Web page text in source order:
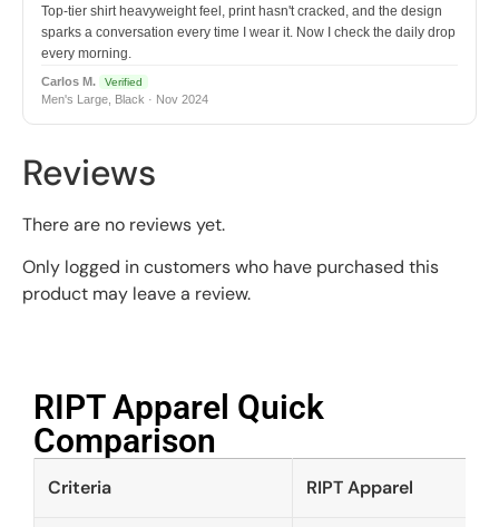
Top-tier shirt heavyweight feel, print hasn't cracked, and the design
sparks a conversation every time I wear it. Now I check the daily drop
every morning.
Carlos M. Verified
Men's Large, Black · Nov 2024
Reviews
There are no reviews yet.
Only logged in customers who have purchased this
product may leave a review.
RIPT Apparel Quick
Comparison​
Criteria RIPT Apparel